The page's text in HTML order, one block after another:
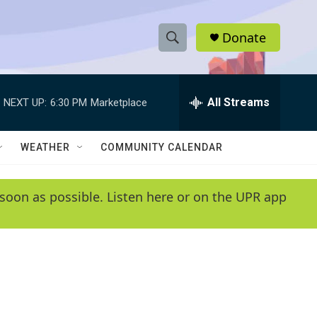
S
h
w
e
e
h
Q
y
Donate
NEXT UP: 6:30 PM Marketplace All Streams
WEATHER COMMUNITY CALENDAR
as possible. Listen here or on the UPR app